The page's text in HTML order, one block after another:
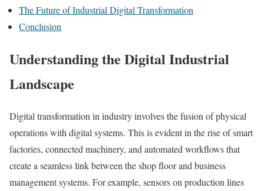
The Future of Industrial Digital Transformation
Conclusion
Understanding the Digital Industrial
Landscape
Digital transformation in industry involves the fusion of physical
operations with digital systems. This is evident in the rise of smart
factories, connected machinery, and automated workflows that
create a seamless link between the shop floor and business
management systems. For example, sensors on production lines